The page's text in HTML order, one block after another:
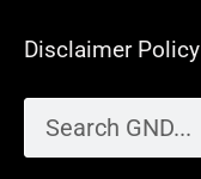
Disclaimer Policy